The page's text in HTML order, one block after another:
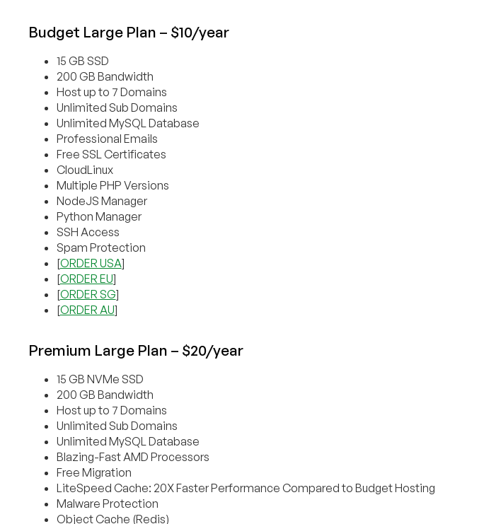
Budget Large Plan – $10/year
15 GB SSD
200 GB Bandwidth
Host up to 7 Domains
Unlimited Sub Domains
Unlimited MySQL Database
Professional Emails
Free SSL Certificates
CloudLinux
Multiple PHP Versions
NodeJS Manager
Python Manager
SSH Access
Spam Protection
[ORDER USA]
[ORDER EU]
[ORDER SG]
[ORDER AU]
Premium Large Plan – $20/year
15 GB NVMe SSD
200 GB Bandwidth
Host up to 7 Domains
Unlimited Sub Domains
Unlimited MySQL Database
Blazing-Fast AMD Processors
Free Migration
LiteSpeed Cache: 20X Faster Performance Compared to Budget Hosting
Malware Protection
Object Cache (Redis)